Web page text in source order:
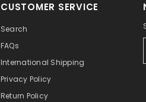
CUSTOMER SERVICE
Search
FAQs
International Shipping
Privacy Policy
Return Policy